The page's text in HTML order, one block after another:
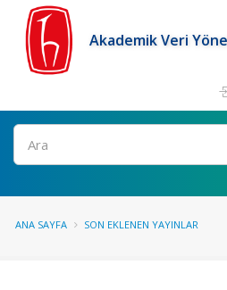
Akademik Veri
Ara
ANA SAYFA SON EKLENEN YAYINLAR